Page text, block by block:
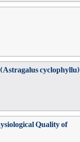
cyclophyllu)
Quality of